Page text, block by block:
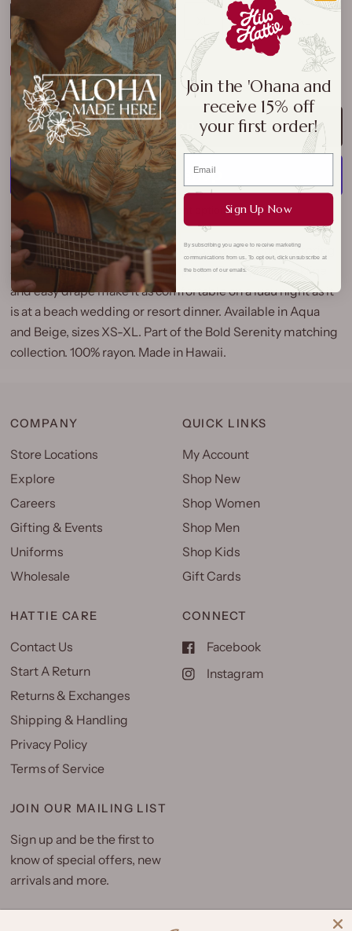
XS M L 2XL 3XL
Size Chart
ADD TO CART
More payment options
The Bold Serenity Square Neck Blouse is a clean, flattering
silhouette in the Bold Serenity print. The square neckline
and easy drape make it as comfortable on a luau night as it
is at a beach wedding or resort dinner. Available in Aqua
and Beige, sizes XS-XL. Part of the Bold Serenity matching
collection. 100% rayon. Made in Hawaii.
COMPANY
Store Locations
Explore
Careers
Gifting & Events
Uniforms
Wholesale
QUICK LINKS
My Account
Shop New
Shop Women
Shop Men
Shop Kids
Gift Cards
HATTIE CARE
Contact Us
Start A Return
Returns & Exchanges
Shipping & Handling
Privacy Policy
Terms of Service
CONNECT
Facebook
Instagram
JOIN OUR MAILING LIST
Sign up and be the first to
know of special offers, new
arrivals and more.
Join the 'Ohana and
receive 15% off
your first order!
Sign Up Now
By subscribing you agree to receive marketing
communications from us. To opt out, click unsubscribe at
the bottom of our emails.